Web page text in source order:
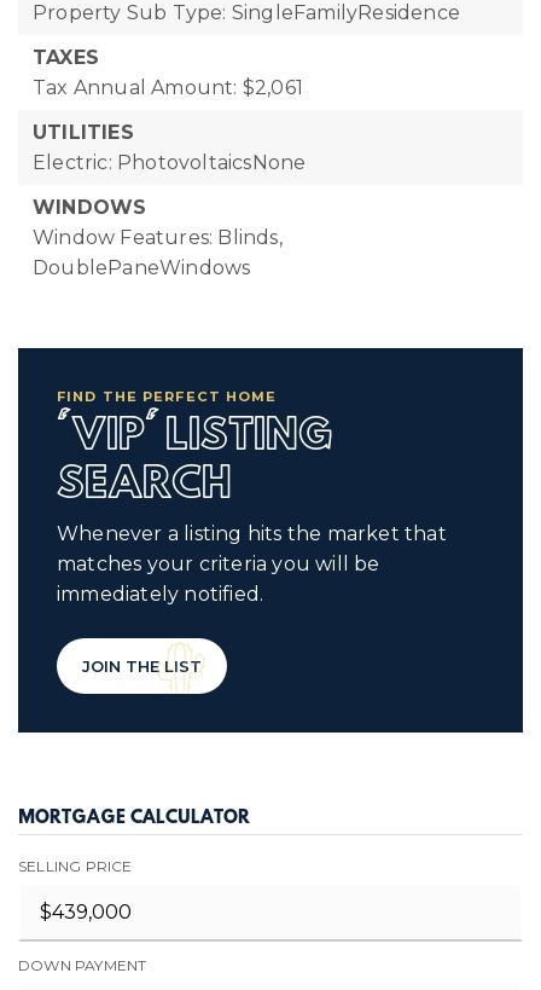
Property Sub Type: SingleFamilyResidence
TAXES
Tax Annual Amount: $2,061
UTILITIES
Electric: PhotovoltaicsNone
WINDOWS
Window Features: Blinds,
DoublePaneWindows
FIND THE PERFECT HOME
'VIP' LISTING
SEARCH
Whenever a listing hits the market that
matches your criteria you will be
immediately notified.
JOIN THE LIST
MORTGAGE CALCULATOR
SELLING PRICE
DOWN PAYMENT